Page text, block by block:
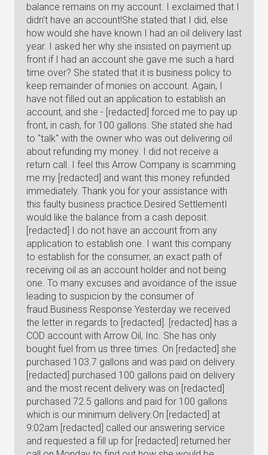
balance remains on my account. I exclaimed that I
didn't have an account!She stated that I did, else
how would she have known I had an oil delivery last
year. I asked her why she insisted on payment up
front if I had an account she gave me such a hard
time over? She stated that it is business policy to
keep remainder of monies on account. Again, I
have not filled out an application to establish an
account, and she - [redacted] forced me to pay up
front, in cash, for 100 gallons. She stated she had
to "talk" with the owner who was out delivering oil
about refunding my money. I did not receive a
return call. I feel this Arrow Company is scamming
me my [redacted] and want this money refunded
immediately. Thank you for your assistance with
this faulty business practice.Desired SettlementI
would like the balance from a cash deposit.
[redacted] I do not have an account from any
application to establish one. I want this company
to establish for the consumer, an exact path of
receiving oil as an account holder and not being
one. To many excuses and avoidance of the issue
leading to suspicion by the consumer of
fraud.Business Response Yesterday we received
the letter in regards to [redacted]. [redacted] has a
COD account with Arrow Oil, Inc. She has only
bought fuel from us three times. On [redacted] she
purchased 103.7 gallons and was paid on delivery.
[redacted] purchased 100 gallons paid on delivery
and the most recent delivery was on [redacted]
purchased 72.5 gallons and paid for 100 gallons
which is our minimum delivery.On [redacted] at
9:02am [redacted] called our answering service
and requested a fill up for [redacted] returned her